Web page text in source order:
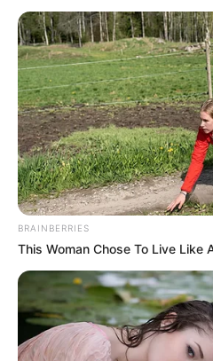
BRAINBERRIES
This Woman Chose To Live Like